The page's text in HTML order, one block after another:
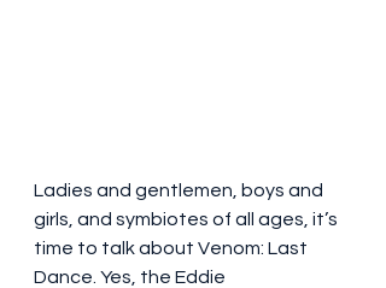
Ladies and gentlemen, boys and
girls, and symbiotes of all ages, it’s
time to talk about Venom: Last
Dance. Yes, the Eddie